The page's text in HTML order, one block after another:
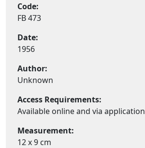
Code:
FB 473
Date:
1956
Author:
Unknown
Access Requirements:
Available online and via application
Measurement:
12 x 9 cm